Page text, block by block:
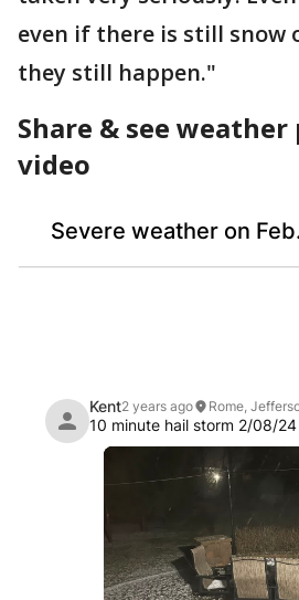
even if there is still snow
they still happen."
Share & see
video